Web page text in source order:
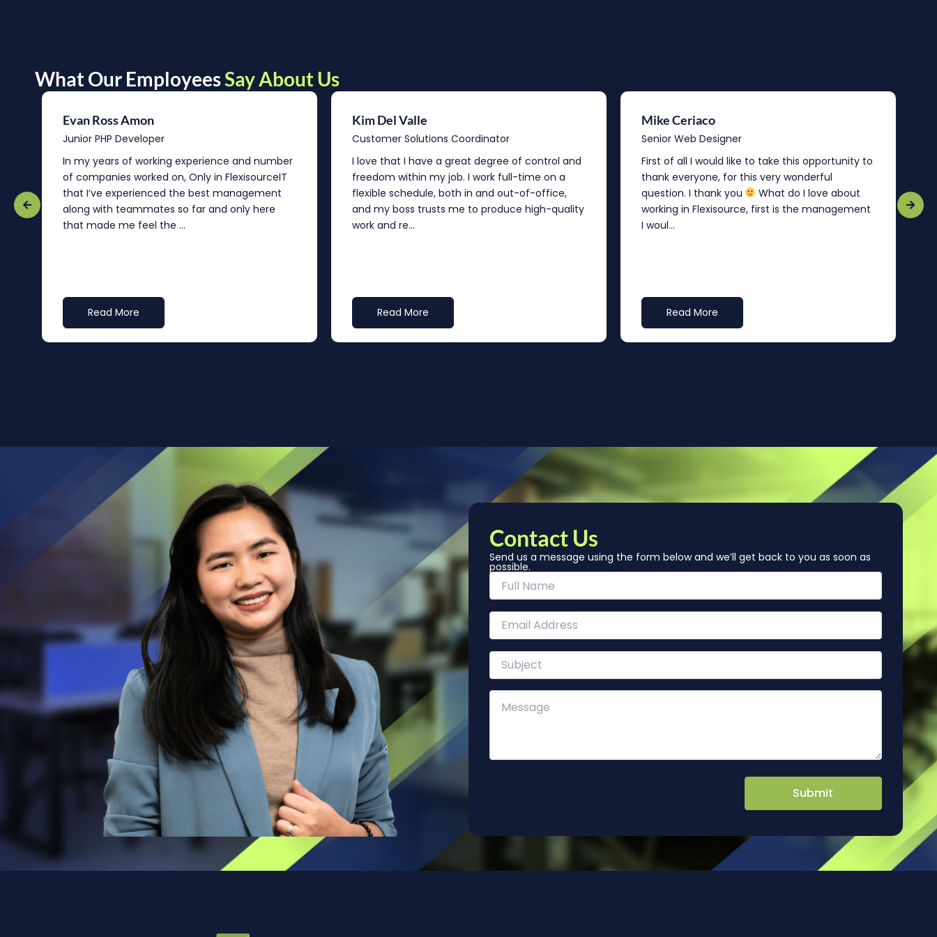
What Our EmployeesSay About Us
Evan Ross Amon
Junior PHP Developer
In my years of working experience and number
of companies worked on, Only in FlexisourceIT
that I’ve experienced the best management
along with teammates so far and only here
that made me feel the ...
Read More
Kim Del Valle
Customer Solutions Coordinator
I love that I have a great degree of control and
freedom within my job. I work full-time on a
flexible schedule, both in and out-of-office,
and my boss trusts me to produce high-quality
work and re...
Read More
Mike Ceriaco
Senior Web Designer
First of all I would like to take this opportunity to
thank everyone, for this very wonderful
question. I thank you
What do I love about
working in Flexisource, first is the management
I woul...
Read More
Contact Us
Send us a message using the form below and we’ll get back to you as soon as
possible.